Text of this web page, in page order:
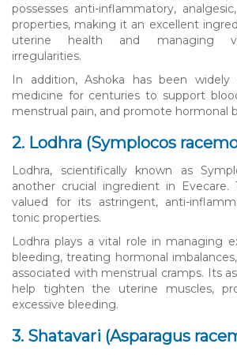
possesses anti-inflammatory,
properties, making it an excellent
uterine health and managing
irregularities.
In addition, Ashoka has been widely
medicine for centuries to support
menstrual pain, and promote hormonal
2. Lodhra (Symplocos
Lodhra, scientifically known as
another crucial ingredient in Evecare.
valued for its astringent, anti-
tonic properties.
Lodhra plays a vital role in managing
bleeding, treating hormonal
associated with menstrual cramps. Its
help tighten the uterine muscles,
excessive bleeding.
3. Shatavari (Asparagus